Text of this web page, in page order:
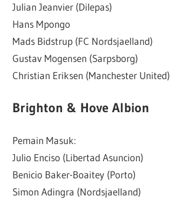
Julian Jeanvier (Dilepas)
Hans Mpongo
Mads Bidstrup (FC Nordsjaelland)
Gustav Mogensen (Sarpsborg)
Christian Eriksen (Manchester United)
Brighton & Hove Albion
Pemain Masuk:
Julio Enciso (Libertad Asuncion)
Benicio Baker-Boaitey (Porto)
Simon Adingra (Nordsjaelland)